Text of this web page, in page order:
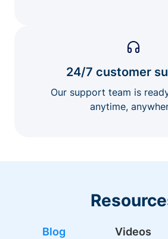
24/7 customer
Our support team is
anytime,
Blog Videos